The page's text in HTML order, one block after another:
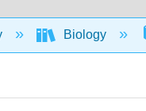
Biology